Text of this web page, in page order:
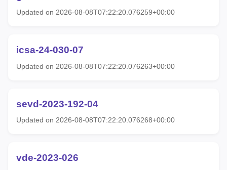
Updated on 2026-08-08T07:22:20.076259+00:00
icsa-24-030-07
Updated on 2026-08-08T07:22:20.076263+00:00
sevd-2023-192-04
Updated on 2026-08-08T07:22:20.076268+00:00
vde-2023-026